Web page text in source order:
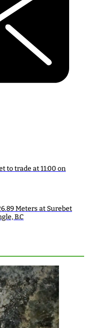
to trade at 11:00 on
Meters at Surebet
B.C